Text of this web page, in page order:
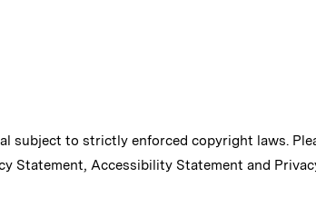
subject to strictly enforced copyright laws.
Statement, Accessibility Statement and